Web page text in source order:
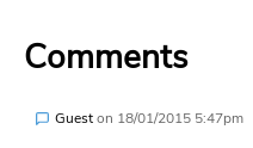
Comments
Gueston 18/01/2015 5:47pm